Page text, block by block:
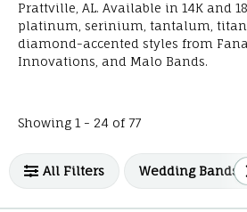
Prattville, AL. Available in 14K and
platinum, serinium, tantalum,
diamond-accented styles from
Innovations, and Malo Bands.
Showing 1 - 24 of77
All Filters Wedding Bands